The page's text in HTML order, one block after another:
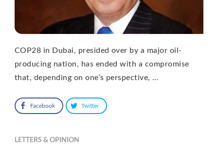
COP28 in Dubai, presided over by a major oil-
producing nation, has ended with a compromise
that, depending on one’s perspective, …
Facebook Twitter
LETTERS & OPINION